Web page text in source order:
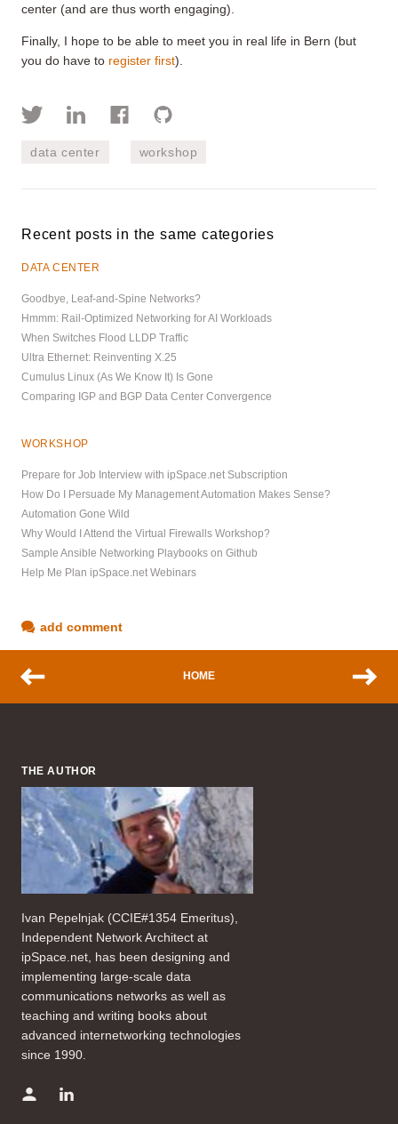
center (and are thus worth engaging).
Finally, I hope to be able to meet you in real life in Bern (but
you do have to register first).
data center workshop
Recent posts in the same categories
DATA CENTER
Goodbye, Leaf-and-Spine Networks?
Hmmm: Rail-Optimized Networking for AI Workloads
When Switches Flood LLDP Traffic
Ultra Ethernet: Reinventing X.25
Cumulus Linux (As We Know It) Is Gone
Comparing IGP and BGP Data Center Convergence
WORKSHOP
Prepare for Job Interview with ipSpace.net Subscription
How Do I Persuade My Management Automation Makes Sense?
Automation Gone Wild
Why Would I Attend the Virtual Firewalls Workshop?
Sample Ansible Networking Playbooks on Github
Help Me Plan ipSpace.net Webinars
add comment
HOME
THE AUTHOR
Ivan Pepelnjak (CCIE#1354 Emeritus),
Independent Network Architect at
ipSpace.net, has been designing and
implementing large-scale data
communications networks as well as
teaching and writing books about
advanced internetworking technologies
since 1990.